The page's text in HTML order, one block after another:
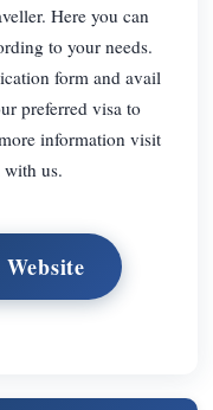
Here you can
to your needs.
form and avail
preferred visa to
information visit
with us.